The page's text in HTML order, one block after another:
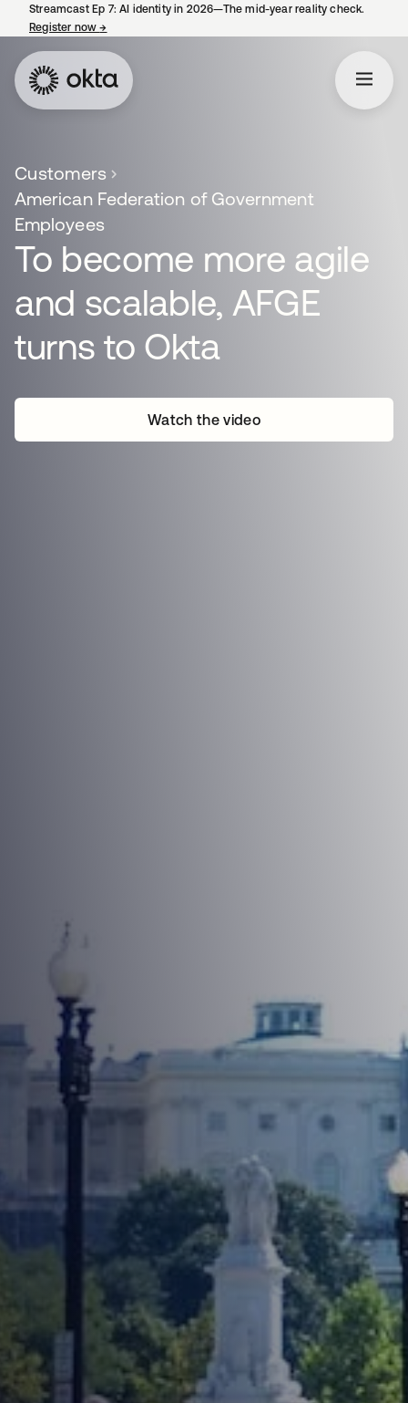
Streamcast Ep 7: AI identity in 2026—The mid-year reality check.
Register now→
Customers
American Federation of Government
Employees
To become more agile
and scalable, AFGE
turns to Okta
Watch the video